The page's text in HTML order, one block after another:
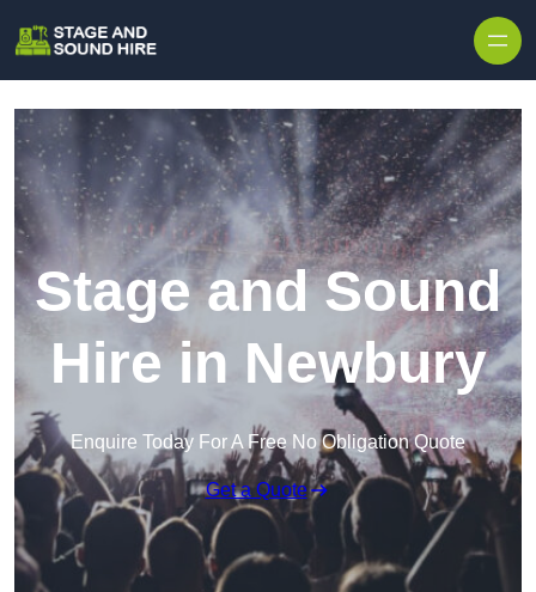
Stage and Sound
Hire in Newbury
Enquire Today For A Free No Obligation Quote
Get a Quote